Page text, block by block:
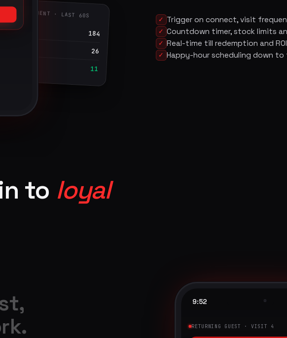
ENGAGEMENT · LAST 60S
184
26
11
✓ Trigger on connect, visit
✓ Countdown timer, stock limits
✓ Real-time till redemption and
✓ Happy-hour scheduling down to
to loyal
9:52
RETURNING GUEST · VISIT 4